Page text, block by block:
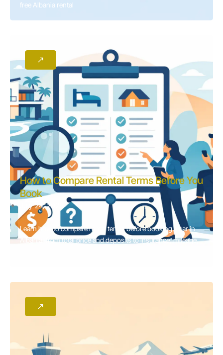
free Albania rental
How to Compare Rental Terms Before You
Book
July 24, 2026
Learn how to compare rental terms before booking a car in
Albania, from total price and deposits to insurance, mileage,